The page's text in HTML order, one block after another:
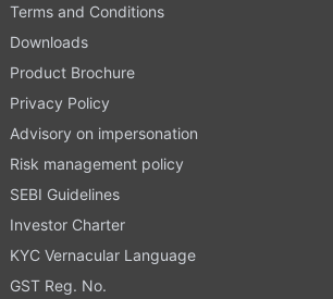
Terms and Conditions
Downloads
Product Brochure
Privacy Policy
Advisory on impersonation
Risk management policy
SEBI Guidelines
Investor Charter
KYC Vernacular Language
GST Reg. No.